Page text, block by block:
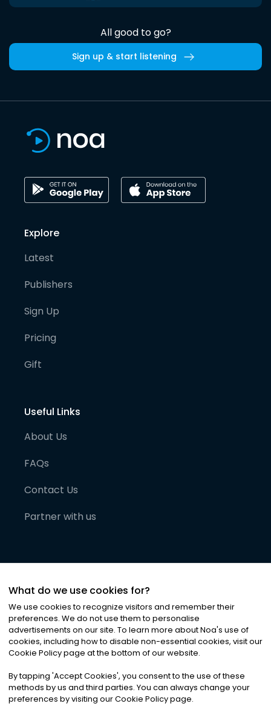
All good to go?
Sign up & start listening
Explore
Latest
Publishers
Sign Up
Pricing
Gift
Useful Links
About Us
FAQs
Contact Us
Partner with us
©2026Noa News Ltd. ALL RIGHTS RESERVED
Privacy|Terms & Conditions|Cookies
What do we use cookies for?
We use cookies to recognize visitors and remember their
preferences. We do not use them to personalise
advertisements on our site. To learn more about Noa's use of
cookies, including how to disable non-essential cookies, visit our
Cookie Policy page at the bottom of our website.
By tapping 'Accept Cookies', you consent to the use of these
methods by us and third parties. You can always change your
preferences by visiting our Cookie Policy page.